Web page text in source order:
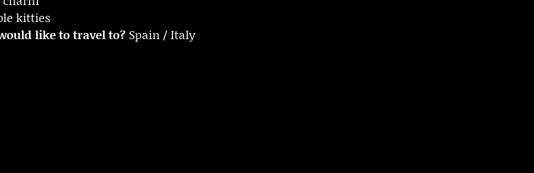
kitties
like to travel to? Spain / Italy